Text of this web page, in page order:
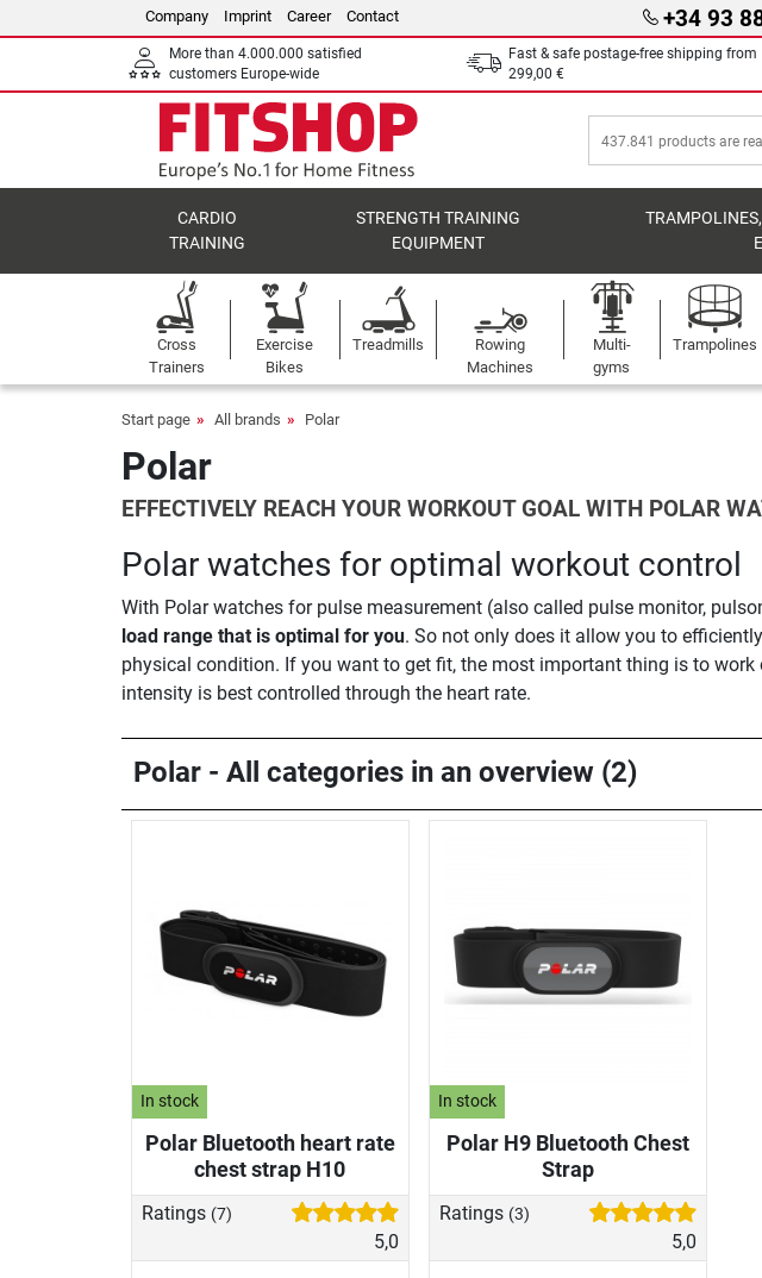
Company Imprint Career Contact +34 93
More than 4.000.000 satisfied
customers Europe-wide
Fast & safe postage-free shipping from
299,00 €
CARDIO
TRAINING
STRENGTH TRAINING
EQUIPMENT
Cross
Trainers
Exercise
Bikes
Treadmills
Rowing
Machines
Multi-
gyms
Trampolines
Start page All brands Polar
Polar
EFFECTIVELY REACH YOUR WORKOUT GOAL WITH POLAR
Polar watches for optimal workout control
With Polar watches for pulse measurement (also called pulse monitor,
load range that is optimal for you. So not only does it allow you to
physical condition. If you want to get fit, the most important thing is to
intensity is best controlled through the heart rate.
Polar - All categories in an overview (2)
In stock
Polar Bluetooth heart rate
chest strap H10
Ratings (7)
5,0
In stock
Polar H9 Bluetooth Chest
Strap
Ratings (3)
5,0